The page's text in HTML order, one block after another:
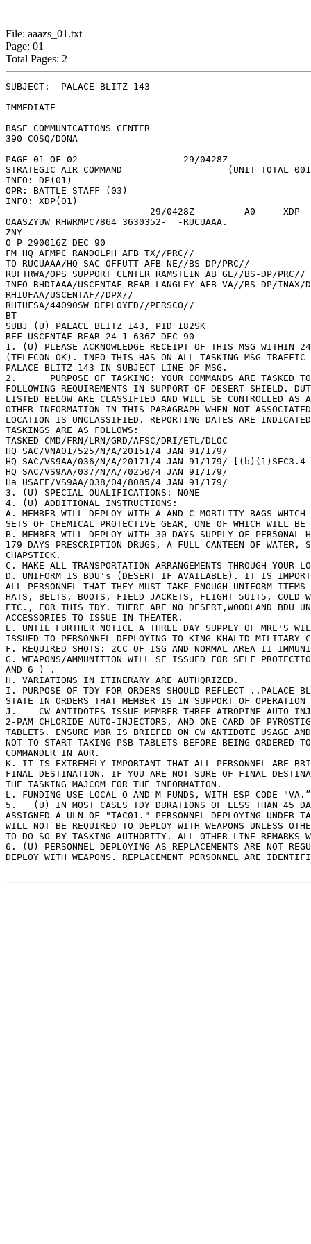
File: aaazs_01.txt
Page: 01
Total Pages: 2
SUBJECT:  PALACE BLITZ 143
IMMEDIATE
BASE COMMUNICATIONS CENTER
390 COSQ/DONA
PAGE 01 OF 02			29/0428Z
STRATEGIC AIR COMMAND			(UNIT TOTAL 001)
INFO: DP(01)
OPR: BATTLE STAFF (03)
INFO: XDP(01)
------------------------- 29/0428Z	   A0	  XDP	   (TOTAL COPIES: 005)
OAASZYUW RHWRMPC7864 3630352-  -RUCUAAA.
ZNY
O P 290016Z DEC 90
FM HQ AFMPC RANDOLPH AFB TX//PRC//
TO RUCUAAA/HQ SAC OFFUTT AFB NE//BS-DP/PRC//
RUFTRWA/OPS SUPPORT CENTER RAMSTEIN AB GE//BS-DP/PRC//
INFO RHDIAAA/USCENTAF REAR LANGLEY AFB VA//BS-DP/
RHIUFAA/USCENTAF//DPX//
RHIUFSA/44090SW DEPLOYED//PERSCO//
BT
SUBJ (U) PALACE BLITZ 143, PID 182SK
REF USCENTAF REAR 24 1 636Z DEC 90
1. (U) PLEASE ACKNOWLEDGE RECEIPT OF THIS MSG WITHIN
(TELECON OK). INFO THIS HAS ON ALL TASKING MSG
PALACE BLITZ 143 IN SUBJECT LINE OF MSG.
2. 	PURPOSE OF TASKING: YOUR COMMANDS ARE TASKED TO FILL THE
FOLLOWING REQUIREMENTS IN SUPPORT OF DESERT SHIELD.
LISTED BELOW ARE CLASSIFIED AND WILL SE CONTROLLED AS
OTHER INFORMATION IN THIS PARAGRAPH WHEN NOT
LOCATION IS UNCLASSIFIED. REPORTING DATES ARE
TASKINGS ARE AS FOLLOWS:
TASKED CMD/FRN/LRN/GRD/AFSC/DRI/ETL/DLOC
HQ SAC/VNA01/525/N/A/20151/4 JAN 91/179/
HQ SAC/VS9AA/036/N/A/20171/4 JAN 91/179/
HQ SAC/VS9AA/037/N/A/70250/4 JAN 91/179/
Ha USAFE/VS9AA/038/04/8085/4 JAN 91/179/
3. (U) SPECIAL OUALIFICATIONS: NONE
4. (U) ADDITIONAL INSTRUCTIONS:
A. MEMBER WILL DEPLOY WITH A AND C MOBILITY BAGS
SETS OF CHEMICAL PROTECTIVE GEAR, ONE OF WHICH WILL
B. MEMBER WILL DEPLOY WITH 30 DAYS SUPPLY OF PER50NAL
179 DAYS PRESCRIPTION DRUGS, A FULL CANTEEN OF WATER,
CHAPSTICK.
C. MAKE ALL TRANSPORTATION ARRANGEMENTS THROUGH YOUR
D. UNIFORM IS BDU's (DESERT IF AVAILABLE). IT IS
ALL PERSONNEL THAT THEY MUST TAKE ENOUGH UNIFORM
HATS, BELTS, BOOTS, FIELD JACKETS, FLIGHT 5UIT5, COLD
ETC., FOR THIS TDY. THERE ARE NO DESERT,WOODLAND BDU
ACCESSORIES TO ISSUE IN THEATER.
E. UNTIL FURTHER NOTICE A THREE DAY SUPPLY OF MRE'S
ISSUED TO PERSONNEL DEPLOYING TO KING KHALID
F. REQUIRED SHOTS: 2CC OF ISG AND NORMAL AREA II
G. WEAPONS/AMMUNITION WILL SE ISSUED FOR SELF
AND 6 ) .
H. VARIATIONS IN ITINERARY ARE AUTHQRIZED.
I. PURPOSE OF TDY FOR ORDERS SHOULD REFLECT
STATE IN ORDERS THAT MEMBER IS IN SUPPORT OF
J.    CW ANTIDOTES ISSUE MEMBER THREE ATROPINE AUTO-
2-PAM CHLORIDE AUTO-INJECTORS, AND ONE CARD OF
TABLETS. ENSURE MBR IS BRIEFED ON CW ANTIDOTE USAGE
NOT TO START TAKING PSB TABLETS BEFORE BEING ORDERED
COMMANDER IN AOR.
K. IT IS EXTREMELY IMPORTANT THAT ALL PERSONNEL ARE
FINAL DESTINATION. IF YOU ARE NOT SURE OF FINAL
THE TASKING MAJCOM FOR THE INFORMATION.
L. FUNDING USE LOCAL O AND M FUNDS, WITH ESP CODE
5.   (U) IN MOST CASES TDY DURATIONS OF LESS THAN 45
ASSIGNED A ULN OF "TAC01." PERSONNEL DEPLOYING UNDER
WILL NOT BE REQUIRED TO DEPLOY WITH WEAPONS UNLESS
TO DO SO BY TASKING AUTHORITY. ALL OTHER LINE
6. (U) PERSONNEL DEPLOYING AS REPLACEMENTS ARE NOT
DEPLOY WITH WEAPONS. REPLACEMENT PERSONNEL ARE